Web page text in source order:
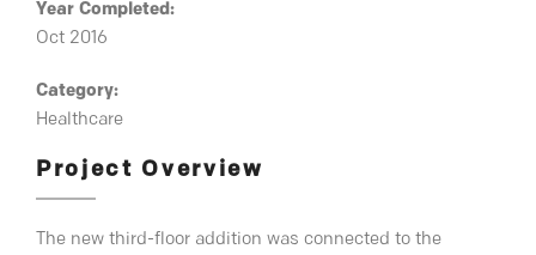
Year Completed:
Oct 2016
Category:
Healthcare
Project Overview
The new third-floor addition was connected to the